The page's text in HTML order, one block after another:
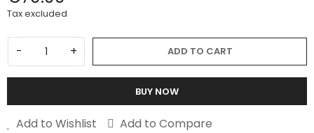
Tax excluded
- + ADD TO CART
BUY NOW
Add to Wishlist Add to Compare